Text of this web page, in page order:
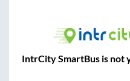
IntrCity SmartBus is not